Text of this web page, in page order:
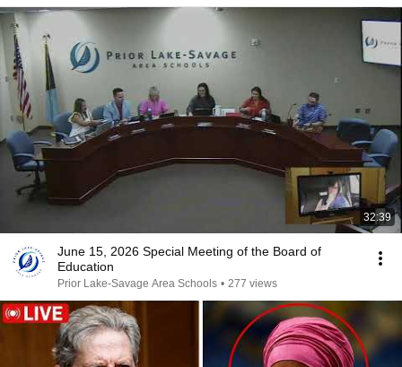
32:39
June 15, 2026 Special Meeting of the Board of
Education
Prior Lake-Savage Area Schools • 277 views